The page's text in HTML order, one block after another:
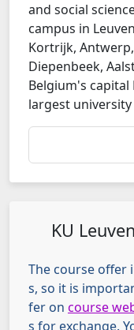
and social
campus in
Kortrijk,
Diepenbeek,
Belgium's capital
largest
KU
The course offer
s, so it is
fer on course
s for exchange.